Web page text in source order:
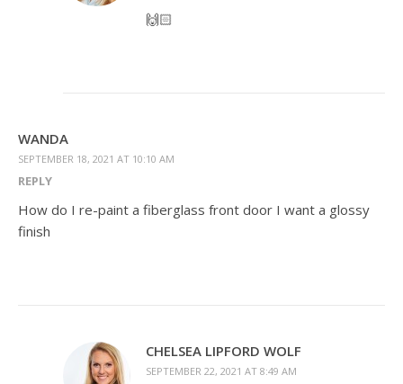
🙌🏻
WANDA
SEPTEMBER 18, 2021 AT 10:10 AM
REPLY
How do I re-paint a fiberglass front door I want a glossy
finish
CHELSEA LIPFORD WOLF
SEPTEMBER 22, 2021 AT 8:49 AM